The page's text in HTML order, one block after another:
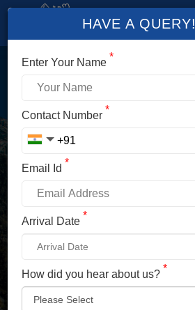
HAVE A QUERY!
Enter Your Name *
Contact Number *
Email Id *
Arrival Date *
How did you hear about us? *
Enter Your Password
LOG IN